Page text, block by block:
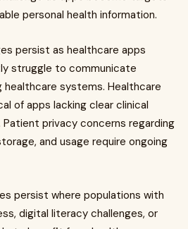
personal health information.
persist as healthcare apps
struggle to communicate
healthcare systems. Healthcare
of apps lacking clear clinical
privacy concerns regarding
and usage require ongoing
persist where populations with
digital literacy challenges, or